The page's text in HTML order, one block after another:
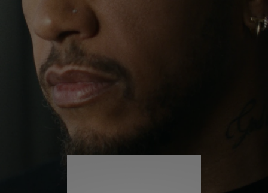
PLAYUNMUTE
IT
continues to challenge himself and learn more
His RIMOWA Original Pilot is with him every step of
the journey – with each mark on his case telling a
story of where he’s been and what he’s